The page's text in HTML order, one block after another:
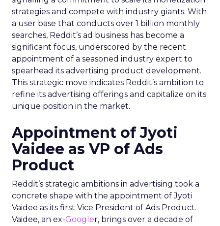
strategies and compete with industry giants. With
a user base that conducts over 1 billion monthly
searches, Reddit’s ad business has become a
significant focus, underscored by the recent
appointment of a seasoned industry expert to
spearhead its advertising product development.
This strategic move indicates Reddit’s ambition to
refine its advertising offerings and capitalize on its
unique position in the market.
Appointment of Jyoti
Vaidee as VP of Ads
Product
Reddit’s strategic ambitions in advertising took a
concrete shape with the appointment of Jyoti
Vaidee as its first Vice President of Ads Product.
Vaidee, an ex-Googler, brings over a decade of